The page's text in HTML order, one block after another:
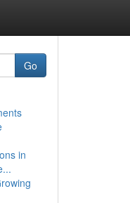
Go
in